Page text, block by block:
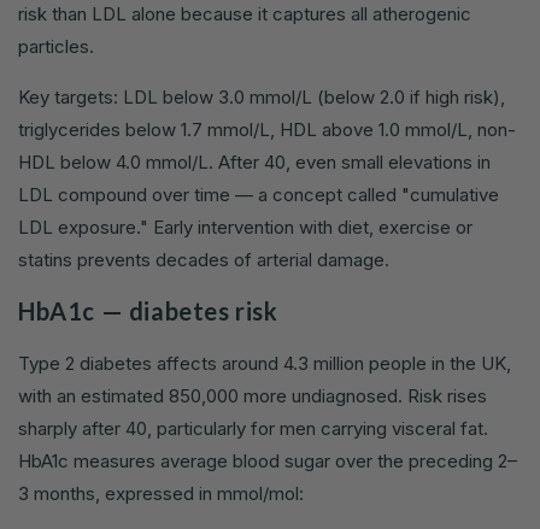
risk than LDL alone because it captures all atherogenic
particles.
Key targets: LDL below 3.0 mmol/L (below 2.0 if high risk),
triglycerides below 1.7 mmol/L, HDL above 1.0 mmol/L, non-
HDL below 4.0 mmol/L. After 40, even small elevations in
LDL compound over time — a concept called "cumulative
LDL exposure." Early intervention with diet, exercise or
statins prevents decades of arterial damage.
HbA1c — diabetes risk
Type 2 diabetes affects around 4.3 million people in the UK,
with an estimated 850,000 more undiagnosed. Risk rises
sharply after 40, particularly for men carrying visceral fat.
HbA1c measures average blood sugar over the preceding 2–
3 months, expressed in mmol/mol: